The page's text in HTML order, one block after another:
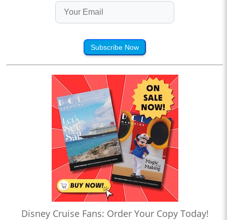
Subscribe Now
Disney Cruise Fans: Order Your Copy Today!